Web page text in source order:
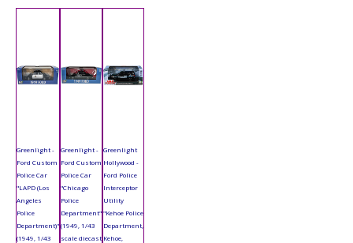
Greenlight -
Ford Custom
Police Car
"LAPD (Los
Angeles
Police
Department)"
(1949, 1/43
Greenlight -
Ford Custom
Police Car
"Chicago
Police
Department"
(1949, 1/43
scale diecast
Greenlight
Hollywood -
Ford Police
Interceptor
Utility
"Kehoe Police
Department,
Kehoe,